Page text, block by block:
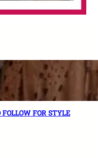
FOR STYLE